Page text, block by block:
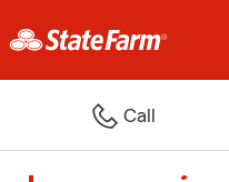
Call